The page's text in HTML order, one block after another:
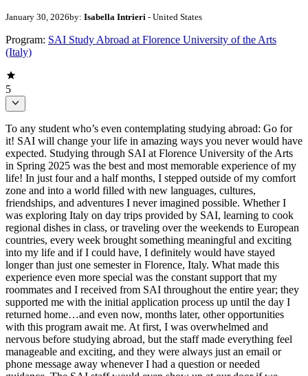
January 30, 2026by: Isabella Intrieri - United States
Program: SAI Study Abroad at Florence University of the Arts
(Italy)
5
To any student who’s even contemplating studying abroad: Go for
it! SAI will change your life in amazing ways you never would have
expected. Studying through SAI at Florence University of the Arts
in Spring 2025 was the best and most memorable experience of my
life! In just four and a half months, I stepped outside of my comfort
zone and into a world filled with new languages, cultures,
friendships, and adventures I never imagined possible. Whether I
was exploring Italy on day trips provided by SAI, learning to cook
regional dishes in class, or traveling over the weekends to European
countries, every week brought something meaningful and exciting
into my life and if I could have, I definitely would have stayed
longer than just one semester in Florence, Italy. What made this
experience even more special was the constant support that my
roommates and I received from SAI throughout the entire year; they
supported me with the initial application process up until the day I
returned home…and even now, months later, other opportunities
with this program await me. At first, I was overwhelmed and
nervous before studying abroad, but the staff made everything feel
manageable and exciting, and they were always just an email or
phone message away whenever I had a question or needed